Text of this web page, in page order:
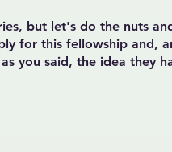
but let's do the nuts
for this fellowship and,
you said, the idea they